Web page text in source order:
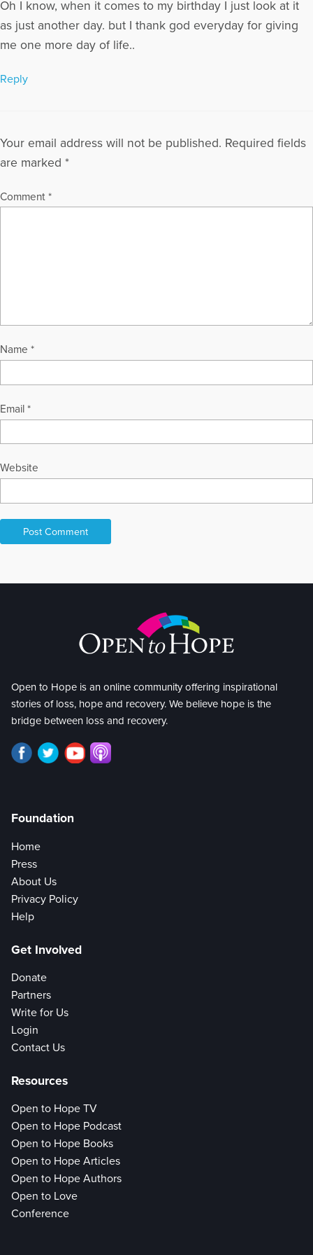
Oh I know, when it comes to my birthday I just look at it
as just another day. but I thank god everyday for giving
me one more day of life..
Reply
Your email address will not be published. Required fields
are marked *
Comment *
Name *
Email *
Website
Open to Hope is an online community offering inspirational
stories of loss, hope and recovery. We believe hope is the
bridge between loss and recovery.
Foundation
Home
Press
About Us
Privacy Policy
Help
Get Involved
Donate
Partners
Write for Us
Login
Contact Us
Resources
Open to Hope TV
Open to Hope Podcast
Open to Hope Books
Open to Hope Articles
Open to Hope Authors
Open to Love
Conference